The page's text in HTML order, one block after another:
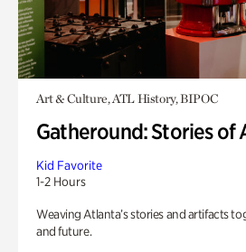
Art & Culture, ATL History, BIPOC
Gatheround: Stories of
Kid Favorite
1-2 Hours
Weaving Atlanta’s stories and artifacts
and future.